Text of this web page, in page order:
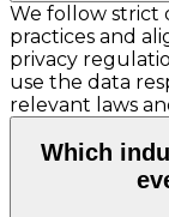
We follow strict
practices and
privacy
use the data
relevant laws
Which